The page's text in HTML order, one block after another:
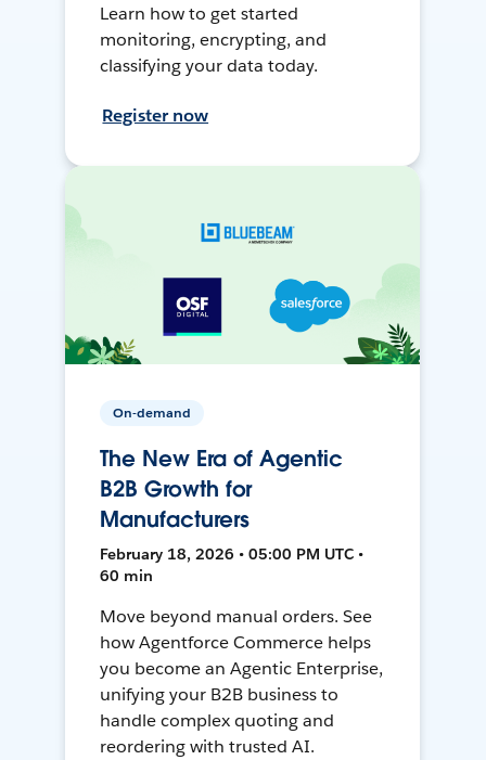
Learn how to get started
monitoring, encrypting, and
classifying your data today.
Register now
On-demand
The New Era of Agentic
B2B Growth for
Manufacturers
February 18, 2026 • 05:00 PM UTC •
60 min
Move beyond manual orders. See
how Agentforce Commerce helps
you become an Agentic Enterprise,
unifying your B2B business to
handle complex quoting and
reordering with trusted AI.